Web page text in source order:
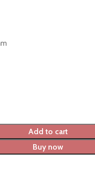
Add to cart
Buy now